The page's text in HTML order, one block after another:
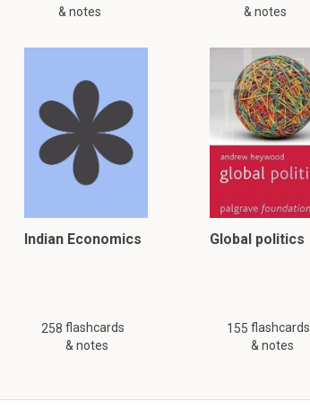
& notes
& notes
Indian Economics
258 flashcards
& notes
Global politics
155 flashcards
& notes